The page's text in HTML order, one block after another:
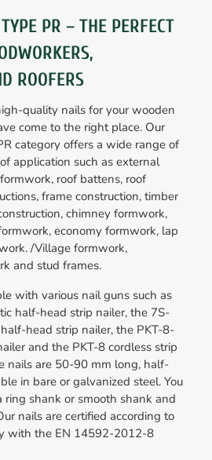
PR – THE PERFECT
ROOFERS
quality nails for your wooden
come to the right place. Our
category offers a wide range of
application such as external
roof battens, roof
frame construction, timber
chimney formwork,
economy formwork, lap
/Village formwork,
and stud frames.
with various nail guns such as
half-head strip nailer, the 7S-
head strip nailer, the PKT-8-
and the PKT-8 cordless strip
nails are 50-90 mm long, half-
in bare or galvanized steel. You
ring shank or smooth shank and
nails are certified according to
with the EN 14592-2012-8